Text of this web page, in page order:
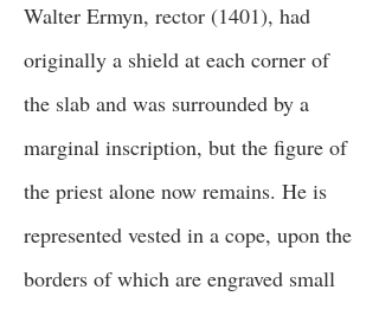
Walter Ermyn, rector (1401), had
originally a shield at each corner of
the slab and was surrounded by a
marginal inscription, but the figure of
the priest alone now remains. He is
represented vested in a cope, upon the
borders of which are engraved small